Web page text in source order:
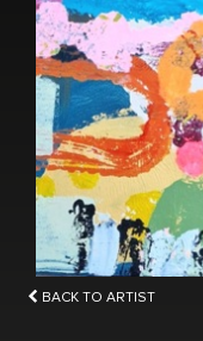
BACK TO ARTIST